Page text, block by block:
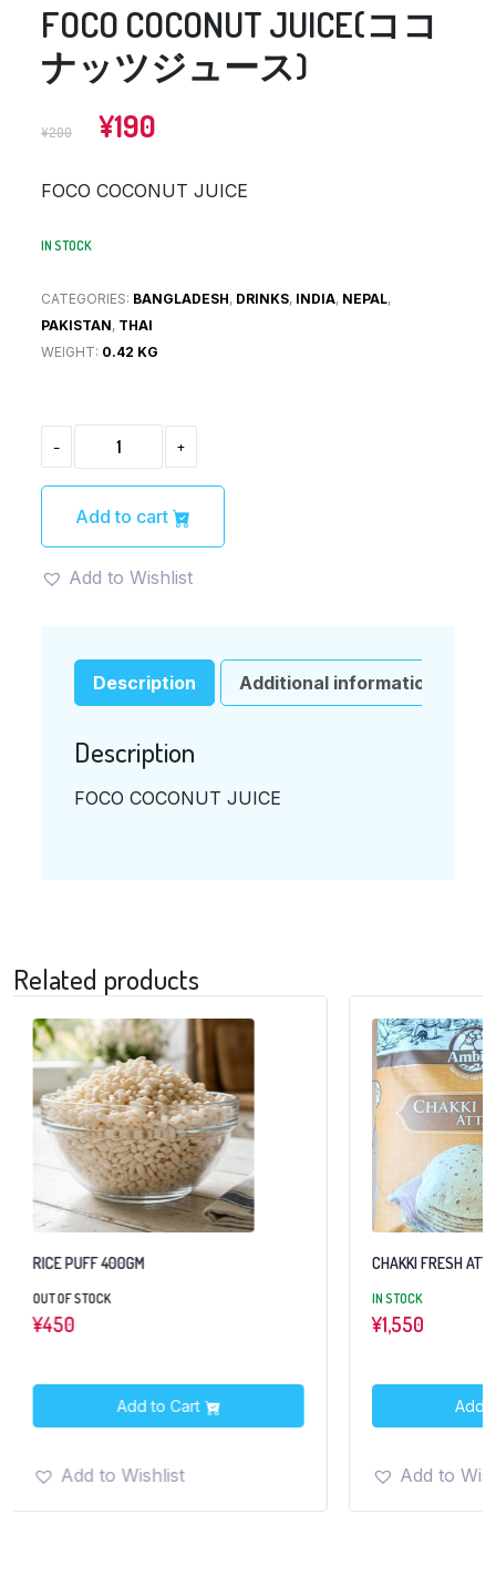
FOCO COCONUT JUICE(ココ
ナッツジュース)
¥200
Original
¥190
FOCO COCONUT JUICE
IN STOCK
CATEGORIES: BANGLADESH, DRINKS, INDIA, NEPAL,
PAKISTAN, THAI
WEIGHT: 0.42 KG
-
COCONUT
JUICE(コ
ナ
ツ
ジ
+
Add to cart
Add to Wishlist
Description Additional information
Description
FOCO COCONUT JUICE
Related products
RICE PUFF 400GM
OUT OF STOCK
¥450
Add to Cart
Add to Wishlist
CHAKKI FRESH
IN STOCK
¥1,550
Add
Add to